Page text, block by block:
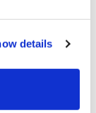
details